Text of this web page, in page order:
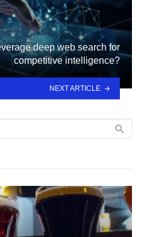
deep web search for
competitive intelligence?
NEXT ARTICLE